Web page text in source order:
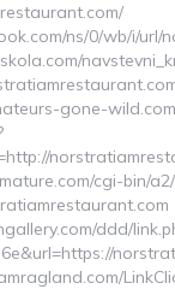
ns/0/wb/i/
gone-
cgi-bin/
ddd/